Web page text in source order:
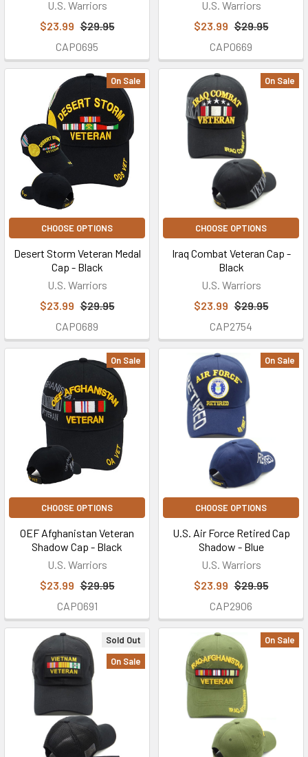
U.S. Warriors
$23.99 $29.95
CAP0695
U.S. Warriors
$23.99 $29.95
CAP0669
On Sale
CHOOSE OPTIONS
Desert Storm Veteran Medal
Cap - Black
U.S. Warriors
$23.99 $29.95
CAP0689
On Sale
CHOOSE OPTIONS
Iraq Combat Veteran Cap -
Black
U.S. Warriors
$23.99 $29.95
CAP2754
On Sale
CHOOSE OPTIONS
OEF Afghanistan Veteran
Shadow Cap - Black
U.S. Warriors
$23.99 $29.95
CAP0691
On Sale
CHOOSE OPTIONS
U.S. Air Force Retired Cap
Shadow - Blue
U.S. Warriors
$23.99 $29.95
CAP2906
Sold Out
On Sale
On Sale